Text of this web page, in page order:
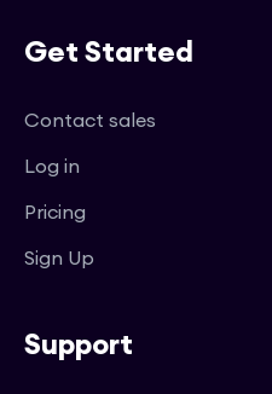
Get Started
Contact sales
Log in
Pricing
Sign Up
Support